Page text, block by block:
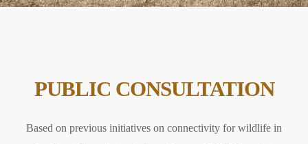
PUBLIC CONSULTATION
Based on previous initiatives on connectivity for wildlife in